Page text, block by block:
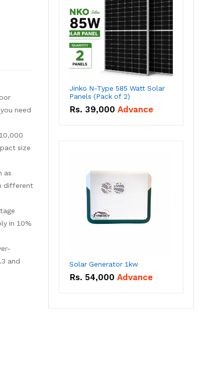
need
size
as
different
in 10%
and
Jinko N-Type 585 Watt Solar
Panels (Pack of 2)
Rs. 39,000 Advance
Solar Generator 1kw
Rs. 54,000 Advance